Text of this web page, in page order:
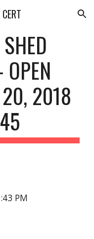
Skip to navigation
OPEN
20, 2018
PM